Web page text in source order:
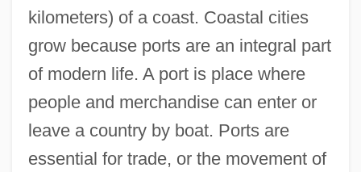
kilometers) of a coast. Coastal cities
grow because ports are an integral part
of modern life. A port is place where
people and merchandise can enter or
leave a country by boat. Ports are
essential for trade, or the movement of